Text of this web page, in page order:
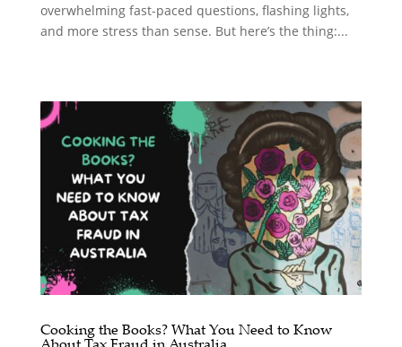
overwhelming fast-paced questions, flashing lights,
and more stress than sense. But here’s the thing:...
Cooking the Books? What You Need to Know
About Tax Fraud in Australia